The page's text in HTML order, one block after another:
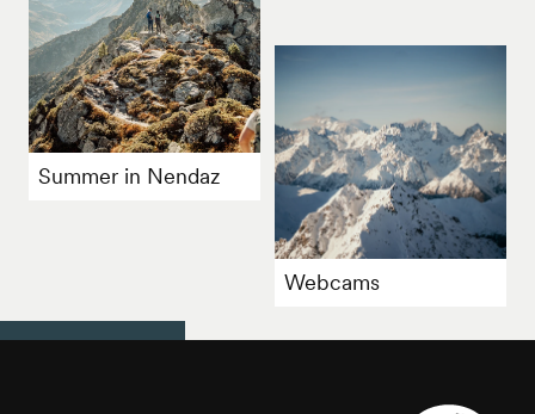
Summer in Nendaz
Webcams